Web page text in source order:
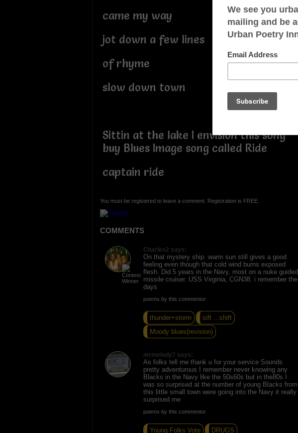
came my way
jot down a few lines
of rhyme
slow down town
Sittin at the lake I envision this song
buy Blues Image song called Ride
captain ride
You must be registered to leave a comment. Registration is FREE.
COMMENTS
Charles2 says:
On that mystery ship. warm sun still gives a good
feeling even though that cold wind burns exposed
flesh. Did 5 years in the Navy, most on a nuke guided
missile cruiser. USS Virginia, CGN38. i remember the
days
poems by this commentor
thunder+storm
sift ...shift
Moody blues(revision)
mrmelody7 says:
As folks tell me thank u for your service Sounds
pretty adventurous I remember never knowing any
Blacks in the Navy like the 50s60s but in the80s I
was so surprised at the number of young Blacks from
this little small town were going into the Navy it really
surprised me
poems by this commentor
Young Folks Vote
DRUGS